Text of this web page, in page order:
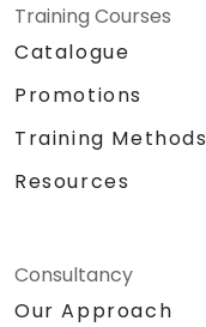
Training Courses
Catalogue
Promotions
Training Methods
Resources
Consultancy
Our Approach